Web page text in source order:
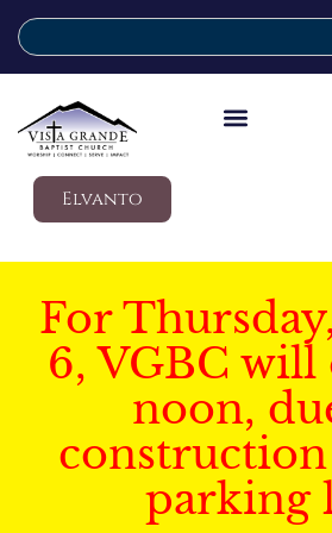
Elvanto
For
6, VGBC will
noon,
parking